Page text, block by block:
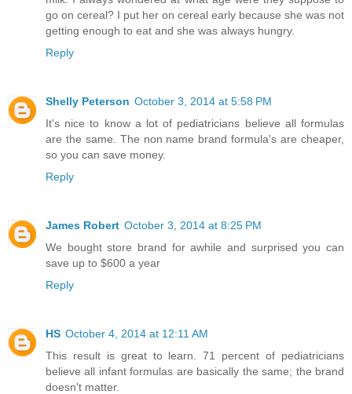
go on cereal? I put her on cereal early because she was not
getting enough to eat and she was always hungry.
Reply
Shelly Peterson October 3, 2014 at 5:58 PM
It's nice to know a lot of pediatricians believe all formulas
are the same. The non name brand formula's are cheaper,
so you can save money.
Reply
James Robert October 3, 2014 at 8:25 PM
We bought store brand for awhile and surprised you can
save up to $600 a year
Reply
HS October 4, 2014 at 12:11 AM
This result is great to learn. 71 percent of pediatricians
believe all infant formulas are basically the same; the brand
doesn't matter.